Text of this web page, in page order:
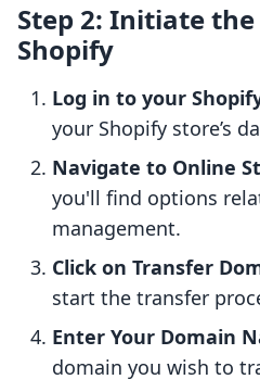
Step 2: Initiate
Shopify
Log in to your
your Shopify store’s
Navigate to Online
you'll find options
management.
Click on Transfer
start the transfer
Enter Your Domain
domain you wish to